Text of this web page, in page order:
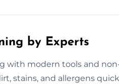
by Experts
with modern tools and
stains, and allergens